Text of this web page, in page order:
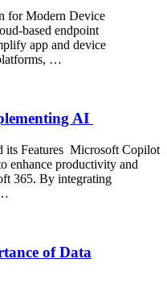
for Modern Device
based endpoint
app and device
…
AI
its Features Microsoft Copilot
enhance productivity and
365. By integrating
of Data